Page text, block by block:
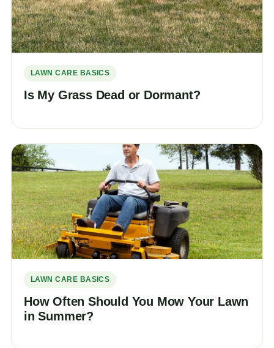
LAWN CARE BASICS
Is My Grass Dead or Dormant?
LAWN CARE BASICS
How Often Should You Mow Your Lawn
in Summer?